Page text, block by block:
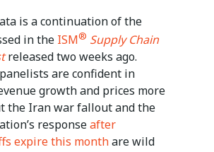
is a continuation of the
in the ISM® Supply Chain
released two weeks ago.
are confident in
growth and prices more
the Iran war fallout and the
responseafter
expire this monthare wild